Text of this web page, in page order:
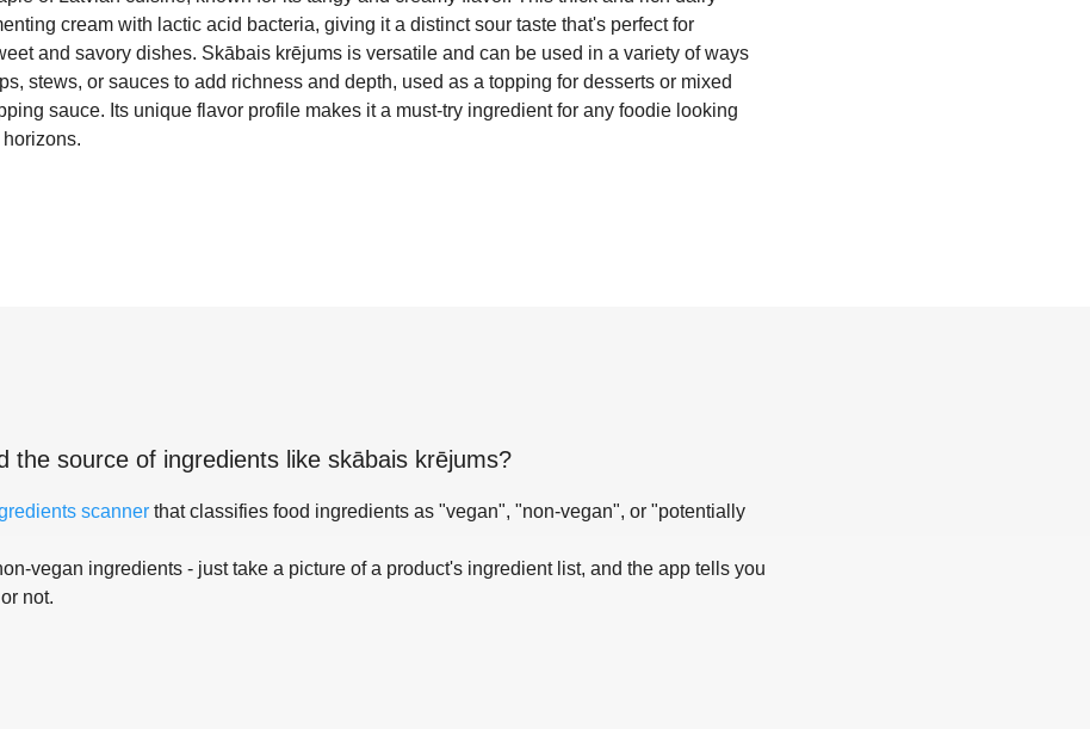
cream with lactic acid bacteria, giving it a distinct sour taste that's perfect for
and savory dishes. Skābais krējums is versatile and can be used in a variety of ways
stews, or sauces to add richness and depth, used as a topping for desserts or mixed
sauce. Its unique flavor profile makes it a must-try ingredient for any foodie looking
the source of ingredients like skābais krējums?
scanner that classifies food ingredients as "vegan", "non-vegan", or "potentially
vegan ingredients - just take a picture of a product's ingredient list, and the app tells you
not.